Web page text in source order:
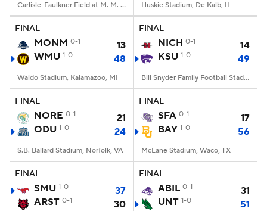
Carlisle-Faulkner Field at M. M. Roberts Stadium, Hattiesburg, MS Huskie Stadium, De Kalb, IL
FINAL
MONM 0-1
13
WMU 1-0 48
Waldo Stadium, Kalamazoo, MI
FINAL
NICH 0-1
14
KSU 1-0 49
Bill Snyder Family Football Stadium, Manhattan, KS
FINAL
NORE 0-1
21
ODU 1-0 24
S.B. Ballard Stadium, Norfolk, VA
FINAL
SFA 0-1
17
BAY 1-0 56
McLane Stadium, Waco, TX
FINAL
SMU 1-0
37
ARST 0-1 30
FINAL
ABIL 0-1
31
UNT 1-0 51